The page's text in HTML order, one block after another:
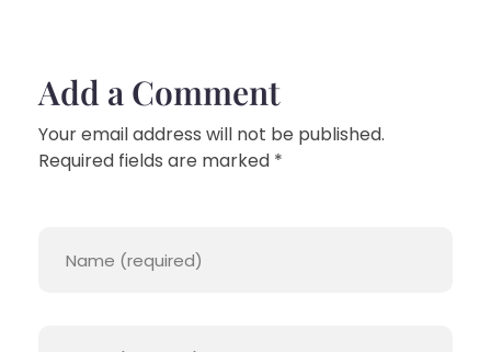
Add a Comment
Your email address will not be published.
Required fields are marked *